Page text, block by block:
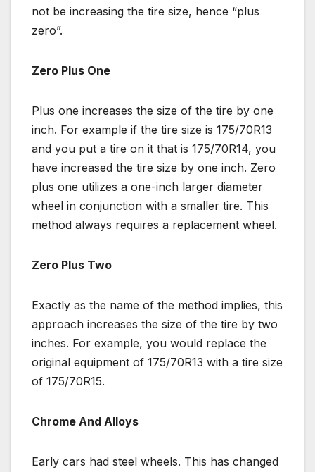
not be increasing the tire size, hence “plus
zero”.
Zero Plus One
Plus one increases the size of the tire by one
inch. For example if the tire size is 175/70R13
and you put a tire on it that is 175/70R14, you
have increased the tire size by one inch. Zero
plus one utilizes a one-inch larger diameter
wheel in conjunction with a smaller tire. This
method always requires a replacement wheel.
Zero Plus Two
Exactly as the name of the method implies, this
approach increases the size of the tire by two
inches. For example, you would replace the
original equipment of 175/70R13 with a tire size
of 175/70R15.
Chrome And Alloys
Early cars had steel wheels. This has changed